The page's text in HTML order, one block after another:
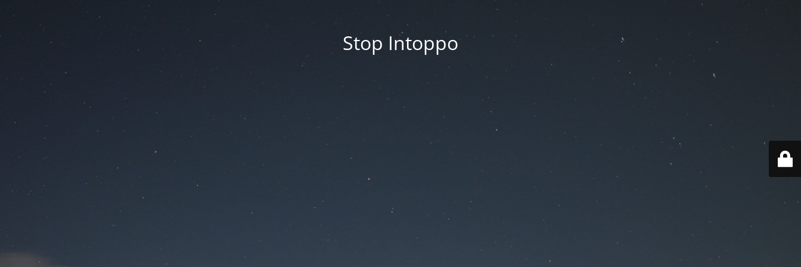
Stop Intoppo